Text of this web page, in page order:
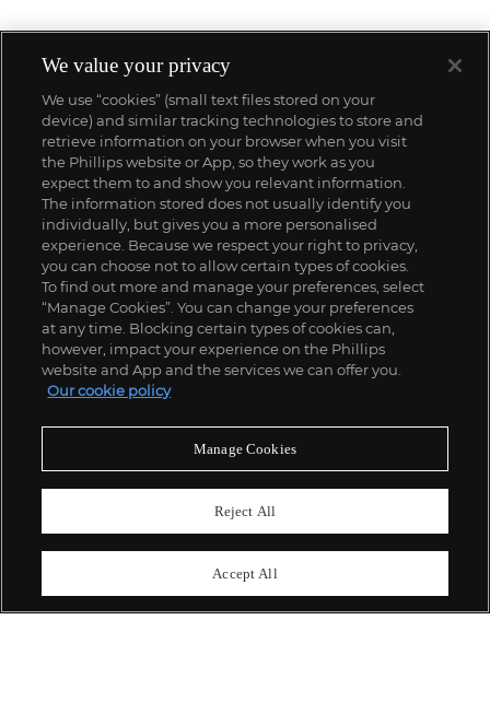
We value your privacy
We use “cookies” (small text files stored on your
device) and similar tracking technologies to store and
retrieve information on your browser when you visit
the Phillips website or App, so they work as you
expect them to and show you relevant information.
The information stored does not usually identify you
individually, but gives you a more personalised
experience. Because we respect your right to privacy,
you can choose not to allow certain types of cookies.
To find out more and manage your preferences, select
“Manage Cookies”. You can change your preferences
at any time. Blocking certain types of cookies can,
however, impact your experience on the Phillips
website and App and the services we can offer you.
Our cookie policy
Manage Cookies
Reject All
Accept All